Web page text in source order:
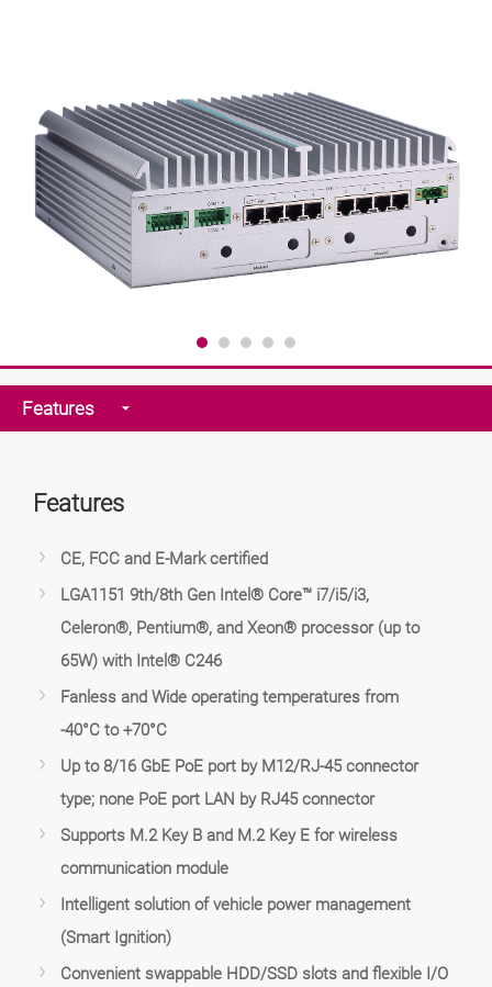
Features
Features
CE, FCC and E-Mark certified
LGA1151 9th/8th Gen Intel® Core™ i7/i5/i3,
Celeron®, Pentium®, and Xeon® processor (up to
65W) with Intel® C246
Fanless and Wide operating temperatures from
-40°C to +70°C
Up to 8/16 GbE PoE port by M12/RJ-45 connector
type; none PoE port LAN by RJ45 connector
Supports M.2 Key B and M.2 Key E for wireless
communication module
Intelligent solution of vehicle power management
(Smart Ignition)
Convenient swappable HDD/SSD slots and flexible I/O